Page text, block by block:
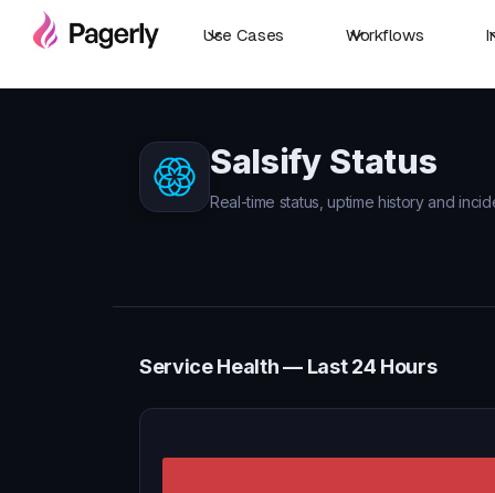
Use Cases Workflows
Salsify Status
Real-time status, uptime history and
Service Health — Last 24 Hours